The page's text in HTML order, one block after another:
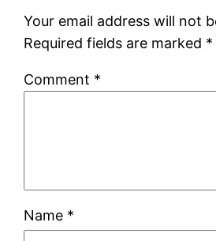
Your email address will not
Required fields are marked *
Comment *
Name *